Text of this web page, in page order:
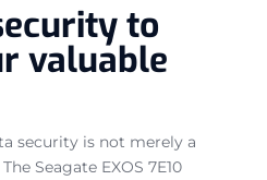
to
valuable
security is not merely a
Seagate EXOS 7E10